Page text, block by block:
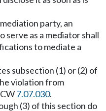
party, an
serve as a mediator shall
to mediate a
subsection (1) or (2) of
violation from
7.07.030.
(3) of this section do